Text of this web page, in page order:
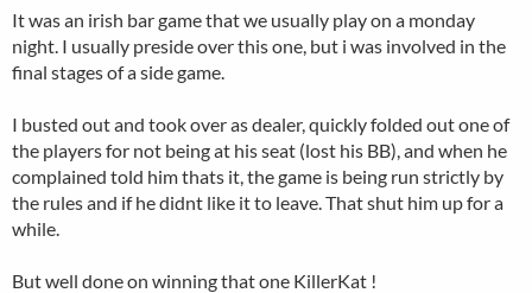
It was an irish bar game that we usually play on a monday
night. I usually preside over this one, but i was involved in the
final stages of a side game.
I busted out and took over as dealer, quickly folded out one of
the players for not being at his seat (lost his BB), and when he
complained told him thats it, the game is being run strictly by
the rules and if he didnt like it to leave. That shut him up for a
while.
But well done on winning that one KillerKat !